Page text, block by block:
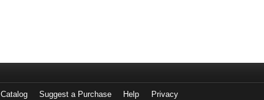
Suggest a Purchase Help Privacy